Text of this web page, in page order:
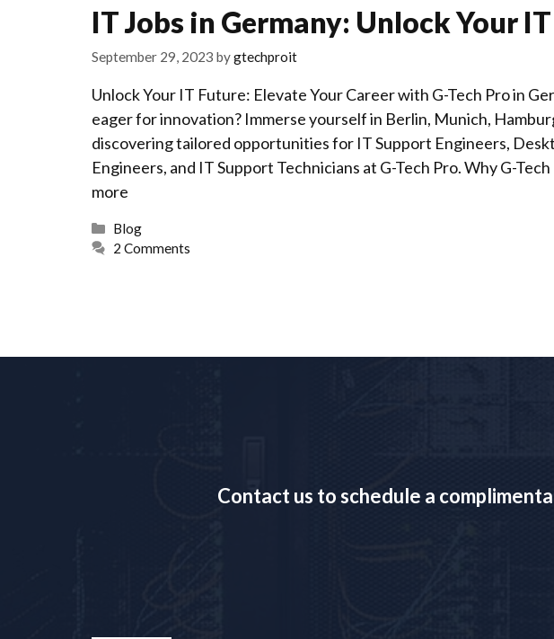
IT Jobs in Germany: Unlock Your
September 29, 2023 bygtechproit
Unlock Your IT Future: Elevate Your Career with G-Tech Pro in
eager for innovation? Immerse yourself in Berlin, Munich,
discovering tailored opportunities for IT Support Engineers,
Engineers, and IT Support Technicians at G-Tech Pro. Why G-
more
Categories
Blog
2 Comments
Contact us to schedule a